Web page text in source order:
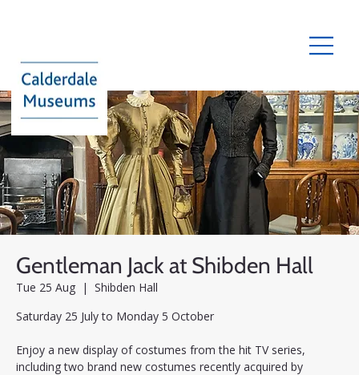
Gentleman Jack at Shibden Hall
Tue 25 Aug
  |
Shibden Hall
Saturday 25 July to Monday 5 October
Enjoy a new display of costumes from the hit TV series,
including two brand new costumes recently acquired by